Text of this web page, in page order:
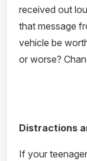
received out
that message
vehicle be
or worse?
Distractions
If your